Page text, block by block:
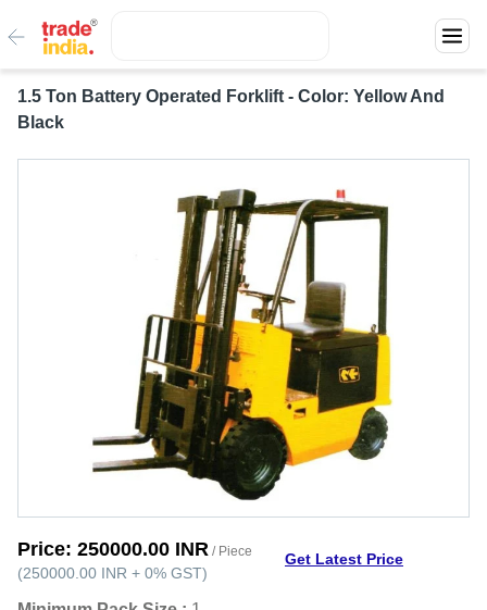
1.5 Ton Battery Operated Forklift - Color: Yellow And
Black
Price: 250000.00 INR / Piece
(250000.00 INR + 0% GST)
Get Latest Price